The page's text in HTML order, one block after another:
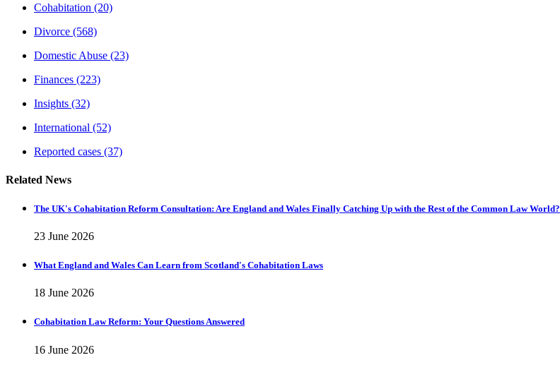
Cohabitation (20)
Divorce (568)
Domestic Abuse (23)
Finances (223)
Insights (32)
International (52)
Reported cases (37)
Related News
The UK's Cohabitation Reform Consultation: Are England and Wales Finally Catching Up with the Rest of the Common Law World?
23 June 2026
What England and Wales Can Learn from Scotland's Cohabitation Laws
18 June 2026
Cohabitation Law Reform: Your Questions Answered
16 June 2026